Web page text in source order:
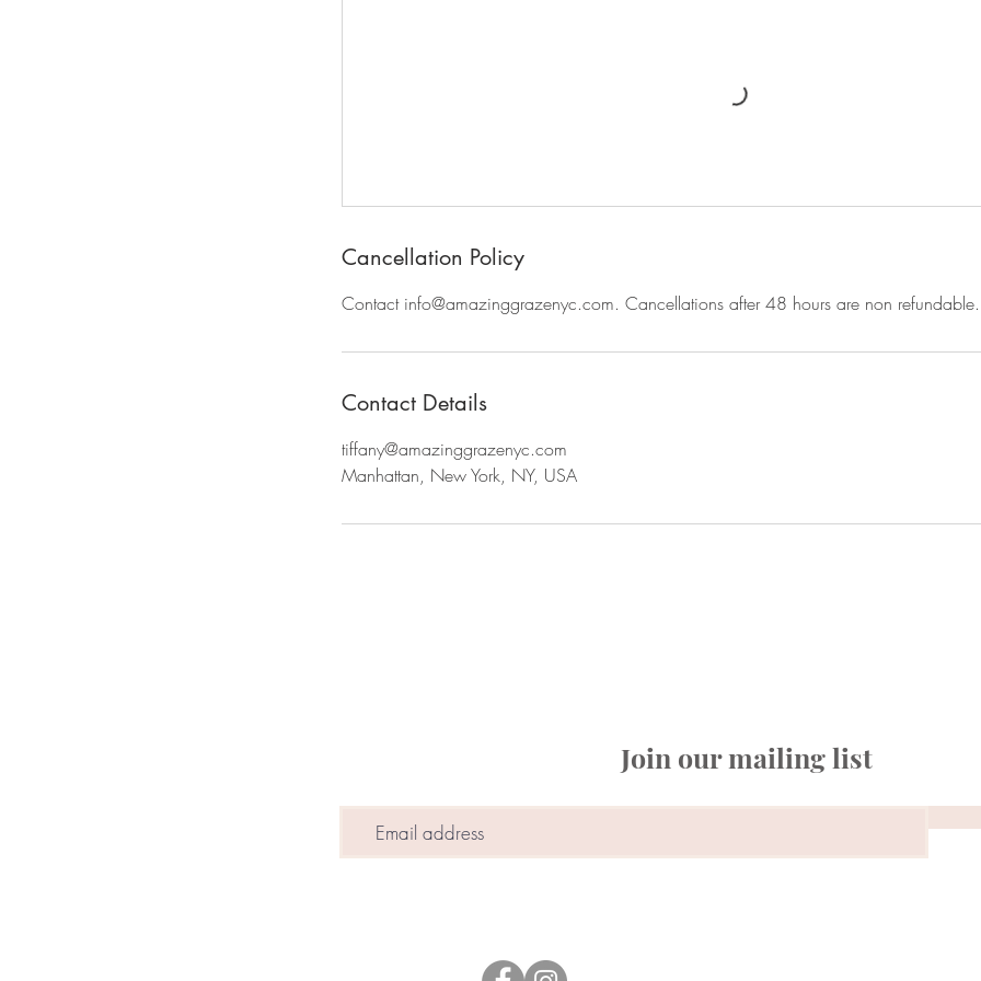
Cancellation Policy
Contact info@amazinggrazenyc.com. Cancellations after 48 hours are non refundable.
Contact Details
tiffany@amazinggrazenyc.com
Manhattan, New York, NY, USA
Join our mailing list